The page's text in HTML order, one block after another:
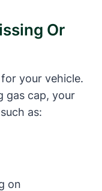
Or
your vehicle.
gas cap, your
as:
on